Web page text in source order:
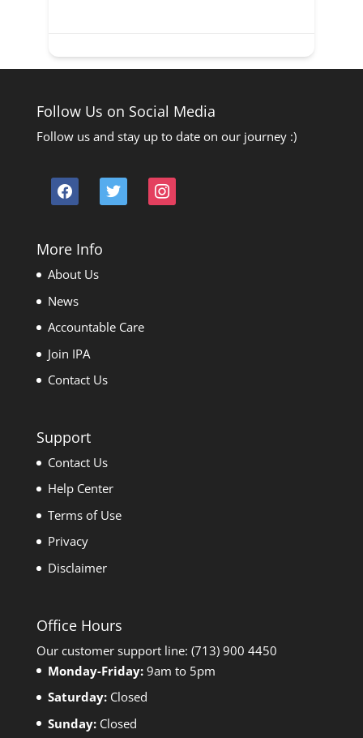
Follow Us on Social Media
Follow us and stay up to date on our journey :)
facebook twitter instagram
More Info
About Us
News
Accountable Care
Join IPA
Contact Us
Support
Contact Us
Help Center
Terms of Use
Privacy
Disclaimer
Office Hours
Our customer support line: (713) 900 4450
Monday-Friday: 9am to 5pm
Saturday: Closed
Sunday: Closed